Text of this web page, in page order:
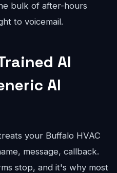
bulk of after-hours
to voicemail.
AI
AI
your Buffalo HVAC
message, callback.
stop, and it's why most